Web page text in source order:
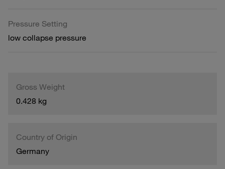
Pressure Setting
low collapse pressure
Gross Weight
0.428 kg
Country of Origin
Germany